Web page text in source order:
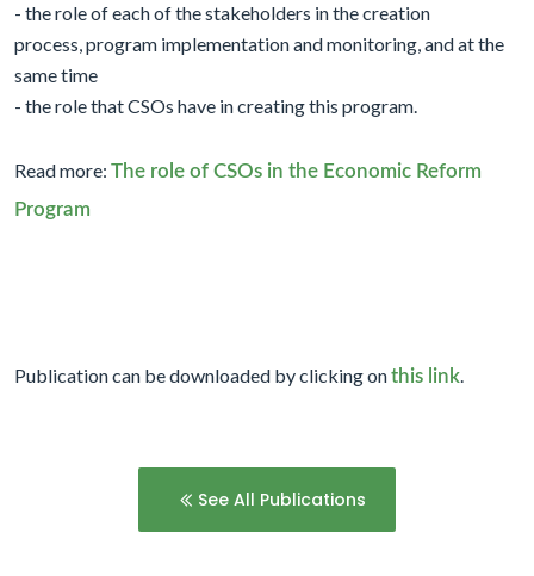
- the role of each of the stakeholders in the creation
process, program implementation and monitoring, and at the
same time
- the role that CSOs have in creating this program.
Read more: The role of CSOs in the Economic Reform
Program
Publication can be downloaded by clicking onthis link.
See All Publications